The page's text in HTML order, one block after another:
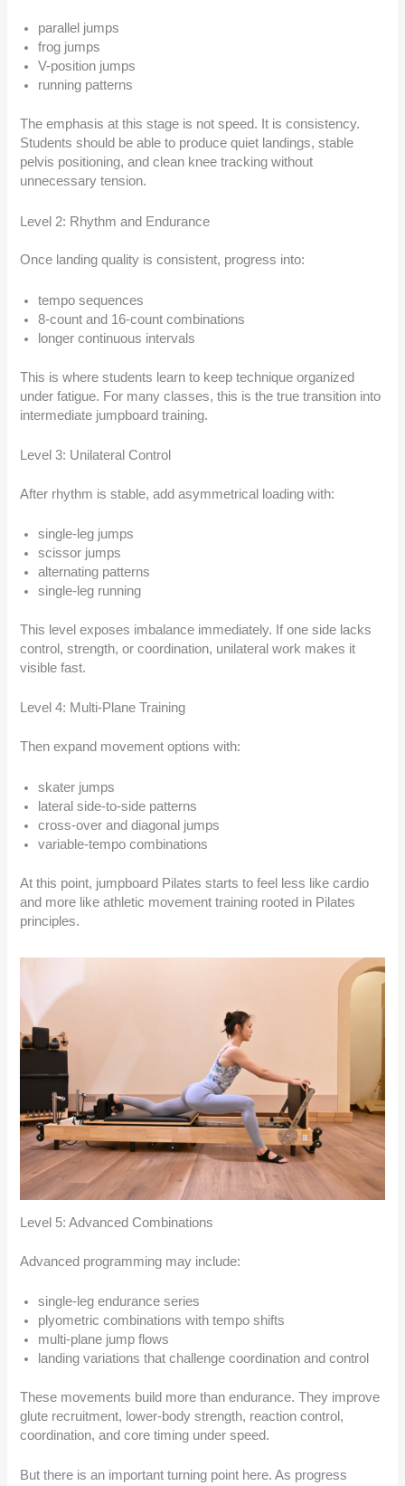
parallel jumps
frog jumps
V-position jumps
running patterns
The emphasis at this stage is not speed. It is consistency.
Students should be able to produce quiet landings, stable
pelvis positioning, and clean knee tracking without
unnecessary tension.
Level 2: Rhythm and Endurance
Once landing quality is consistent, progress into:
tempo sequences
8-count and 16-count combinations
longer continuous intervals
This is where students learn to keep technique organized
under fatigue. For many classes, this is the true transition into
intermediate jumpboard training.
Level 3: Unilateral Control
After rhythm is stable, add asymmetrical loading with:
single-leg jumps
scissor jumps
alternating patterns
single-leg running
This level exposes imbalance immediately. If one side lacks
control, strength, or coordination, unilateral work makes it
visible fast.
Level 4: Multi-Plane Training
Then expand movement options with:
skater jumps
lateral side-to-side patterns
cross-over and diagonal jumps
variable-tempo combinations
At this point, jumpboard Pilates starts to feel less like cardio
and more like athletic movement training rooted in Pilates
principles.
Level 5: Advanced Combinations
Advanced programming may include:
single-leg endurance series
plyometric combinations with tempo shifts
multi-plane jump flows
landing variations that challenge coordination and control
These movements build more than endurance. They improve
glute recruitment, lower-body strength, reaction control,
coordination, and core timing under speed.
But there is an important turning point here. As progress